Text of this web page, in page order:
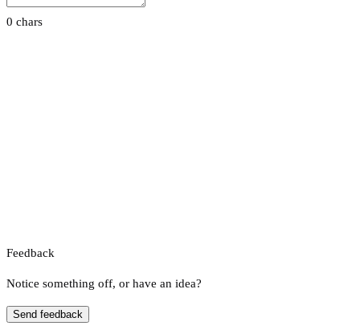
0 chars
Feedback
Notice something off, or have an idea?
Send feedback